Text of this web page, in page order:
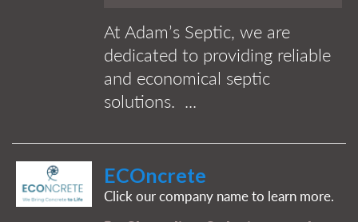
At Adam’s Septic, we are
dedicated to providing reliable
and economical septic
solutions. ...
ECOncrete
Click our company name to learn more.